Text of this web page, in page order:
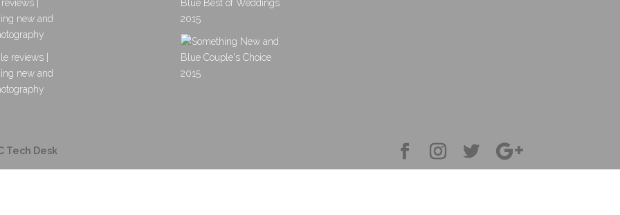
Tech Desk